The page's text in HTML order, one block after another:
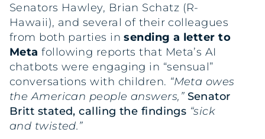
Senators Hawley, Brian Schatz (R-
Hawaii), and several of their colleagues
from both parties insending a letter to
Meta following reports that Meta’s AI
chatbots were engaging in “sensual”
conversations with children. “Meta owes
the American people answers,” Senator
Britt stated, calling the findings “sick
and twisted.”